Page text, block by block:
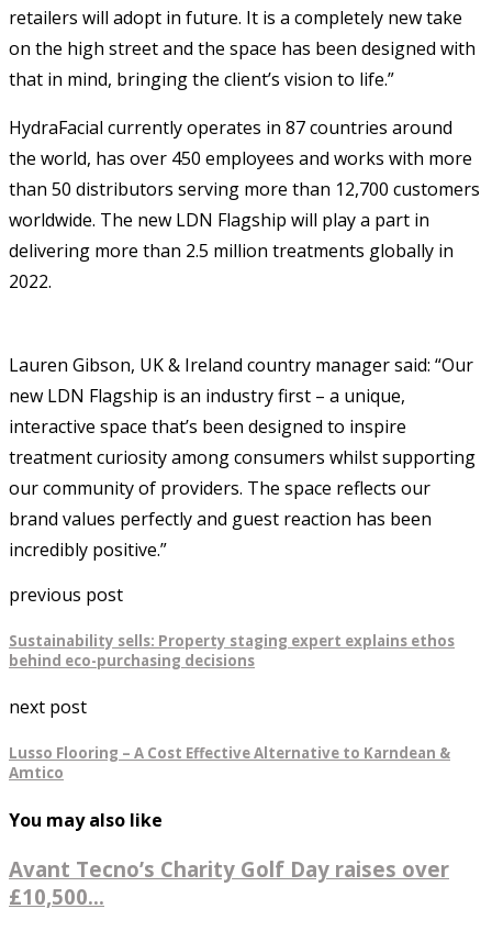
retailers will adopt in future. It is a completely new take
on the high street and the space has been designed with
that in mind, bringing the client’s vision to life.”
HydraFacial currently operates in 87 countries around
the world, has over 450 employees and works with more
than 50 distributors serving more than 12,700 customers
worldwide. The new LDN Flagship will play a part in
delivering more than 2.5 million treatments globally in
2022.
Lauren Gibson, UK & Ireland country manager said: “Our
new LDN Flagship is an industry first – a unique,
interactive space that’s been designed to inspire
treatment curiosity among consumers whilst supporting
our community of providers. The space reflects our
brand values perfectly and guest reaction has been
incredibly positive.”
previous post
Sustainability sells: Property staging expert explains ethos
behind eco-purchasing decisions
next post
Lusso Flooring – A Cost Effective Alternative to Karndean &
Amtico
You may also like
Avant Tecno’s Charity Golf Day raises over
£10,500...